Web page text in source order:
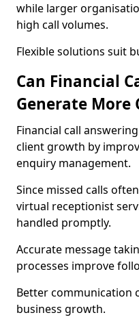
while larger
high call volumes.
Flexible solutions suit
Can Financial
Generate More
Financial call
client growth by
enquiry management.
Since missed calls
virtual receptionist
handled promptly.
Accurate message
processes improve
Better communication
business growth.